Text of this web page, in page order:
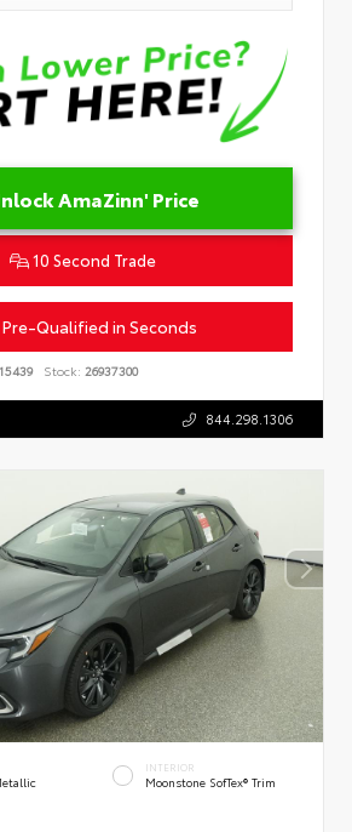
AmaZinn' Price
10 Second Trade
Qualified in Seconds
Stock: 26937300
844.298.1306
INTERIOR
Moonstone SofTex® Trim